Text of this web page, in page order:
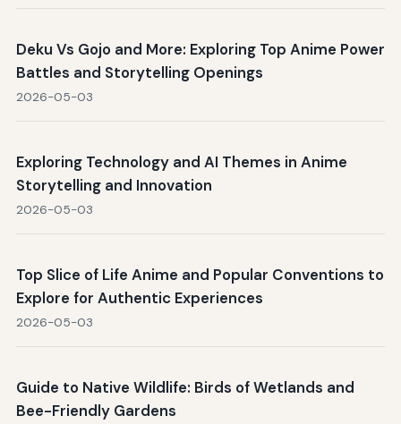
Deku Vs Gojo and More: Exploring Top Anime Power
Battles and Storytelling Openings
2026-05-03
Exploring Technology and AI Themes in Anime
Storytelling and Innovation
2026-05-03
Top Slice of Life Anime and Popular Conventions to
Explore for Authentic Experiences
2026-05-03
Guide to Native Wildlife: Birds of Wetlands and
Bee-Friendly Gardens